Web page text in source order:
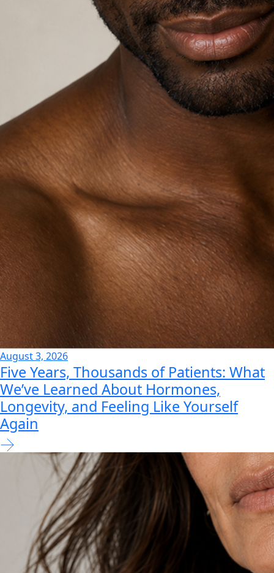
August 3, 2026
Five Years, Thousands of Patients: What
We’ve Learned About Hormones,
Longevity, and Feeling Like Yourself
Again